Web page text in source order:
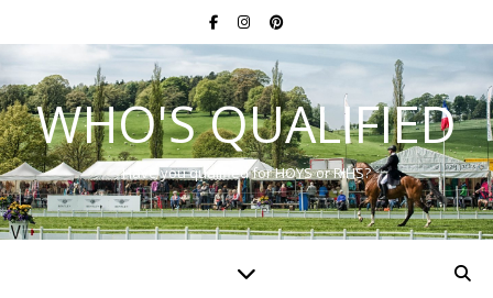
WHO'S QUALIFIED
Have you qualified for HOYS or RIHS?